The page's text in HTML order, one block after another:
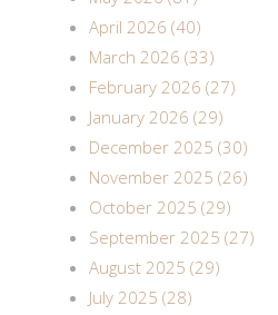
April 2026 (40)
March 2026 (33)
February 2026 (27)
January 2026 (29)
December 2025 (30)
November 2025 (26)
October 2025 (29)
September 2025 (27)
August 2025 (29)
July 2025 (28)